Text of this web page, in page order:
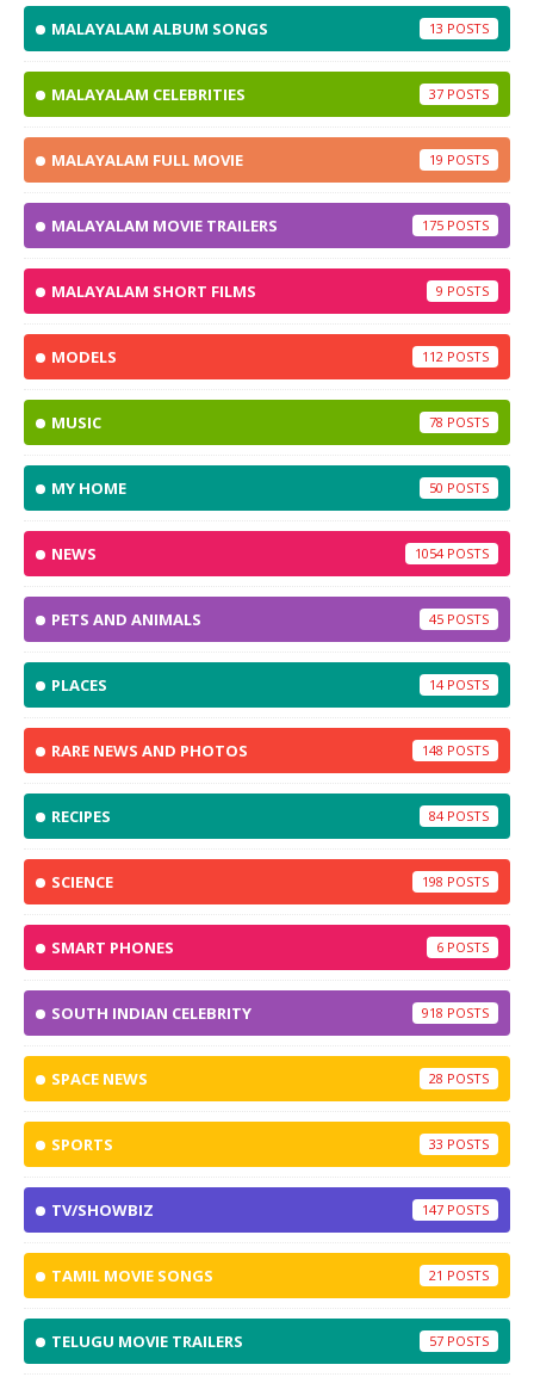
MALAYALAM ALBUM SONGS 13
MALAYALAM CELEBRITIES 37
MALAYALAM FULL MOVIE 19
MALAYALAM MOVIE TRAILERS 175
MALAYALAM SHORT FILMS 9
MODELS 112
MUSIC 78
MY HOME 50
NEWS 1054
PETS AND ANIMALS 45
PLACES 14
RARE NEWS AND PHOTOS 148
RECIPES 84
SCIENCE 198
SMART PHONES 6
SOUTH INDIAN CELEBRITY 918
SPACE NEWS 28
SPORTS 33
TV/SHOWBIZ 147
TAMIL MOVIE SONGS 21
TELUGU MOVIE TRAILERS 57